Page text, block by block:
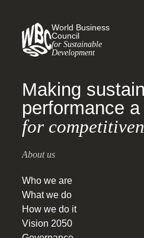
World Business
Council
for Sustainable
Development
Making
performance
for
About us
Who we are
What we do
How we do it
Vision 2050